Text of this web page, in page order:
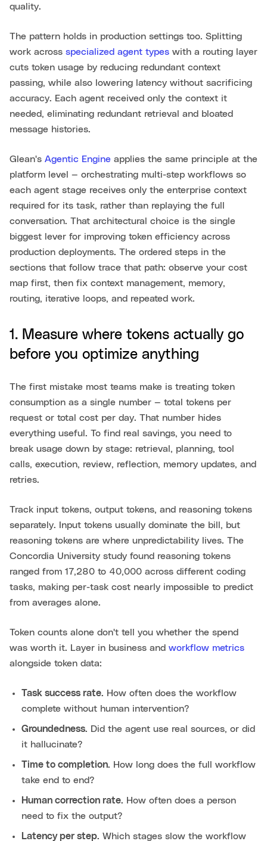
quality.
The pattern holds in production settings too. Splitting
work across specialized agent types with a routing layer
cuts token usage by reducing redundant context
passing, while also lowering latency without sacrificing
accuracy. Each agent received only the context it
needed, eliminating redundant retrieval and bloated
message histories.
Glean's Agentic Engine applies the same principle at the
platform level — orchestrating multi-step workflows so
each agent stage receives only the enterprise context
required for its task, rather than replaying the full
conversation. That architectural choice is the single
biggest lever for improving token efficiency across
production deployments. The ordered steps in the
sections that follow trace that path: observe your cost
map first, then fix context management, memory,
routing, iterative loops, and repeated work.
1. Measure where tokens actually go
before you optimize anything
The first mistake most teams make is treating token
consumption as a single number — total tokens per
request or total cost per day. That number hides
everything useful. To find real savings, you need to
break usage down by stage: retrieval, planning, tool
calls, execution, review, reflection, memory updates, and
retries.
Track input tokens, output tokens, and reasoning tokens
separately. Input tokens usually dominate the bill, but
reasoning tokens are where unpredictability lives. The
Concordia University study found reasoning tokens
ranged from 17,280 to 40,000 across different coding
tasks, making per-task cost nearly impossible to predict
from averages alone.
Token counts alone don't tell you whether the spend
was worth it. Layer in business and workflow metrics
alongside token data:
Task success rate. How often does the workflow
complete without human intervention?
Groundedness. Did the agent use real sources, or did
it hallucinate?
Time to completion. How long does the full workflow
take end to end?
Human correction rate. How often does a person
need to fix the output?
Latency per step. Which stages slow the workflow